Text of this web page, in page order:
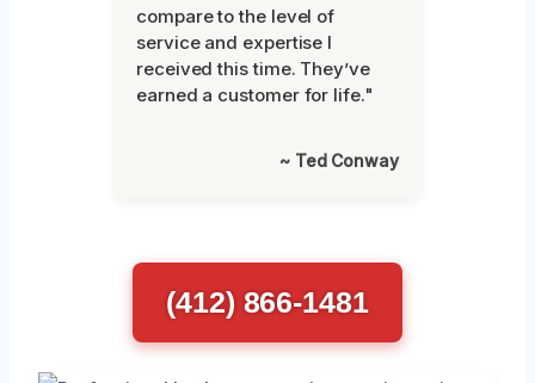
compare to the level of
service and expertise I
received this time. They’ve
earned a customer for life."
~ Ted Conway
(412) 866-1481